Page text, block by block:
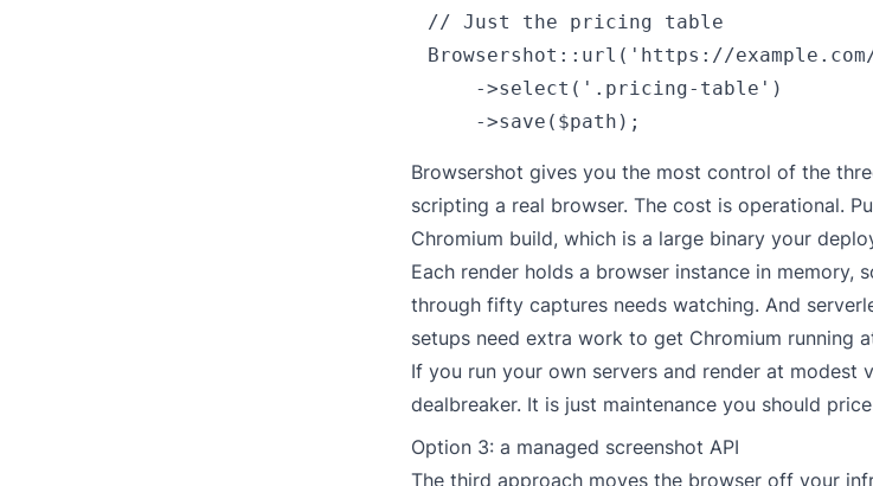
// Just the pricing table
Browsershot::url('https://
    ->select('.pricing-table')
Browsershot gives you the most control of the
scripting a real browser. The cost is operational.
Chromium build, which is a large binary your
Each render holds a browser instance in memory,
through fifty captures needs watching. And
setups need extra work to get Chromium running
If you run your own servers and render at modest
dealbreaker. It is just maintenance you should
Option 3: a managed screenshot API
The third approach moves the browser off your